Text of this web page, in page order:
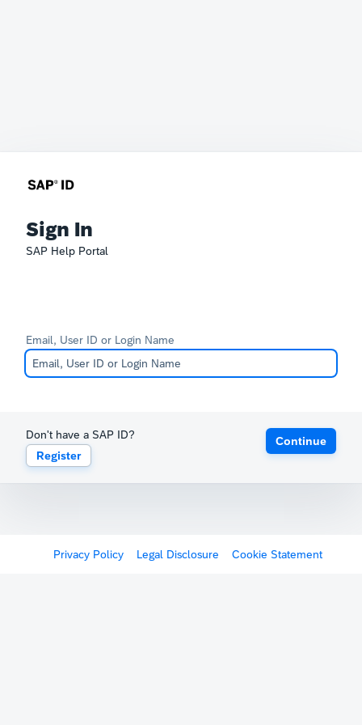
Sign In
SAP Help Portal
Email, User ID or Login Name
Don't have a SAP ID?
Register
Continue
Privacy Policy Legal Disclosure Cookie Statement